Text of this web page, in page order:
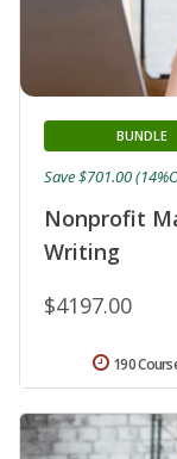
Nonprofit
Writing
BUNDLE
$4197.00
Save $701.00
190